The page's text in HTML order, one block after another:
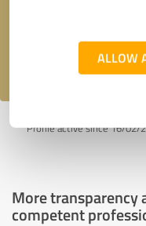
ALLOW
privacy policy .
Profile active since 16/
More transparency
competent